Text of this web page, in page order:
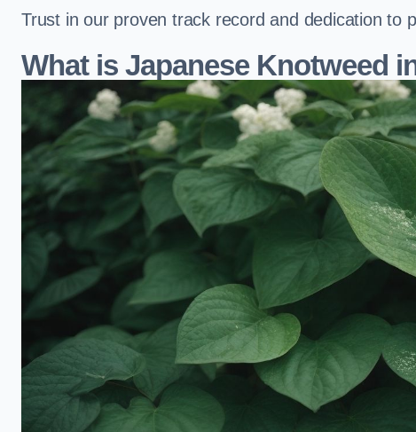
Trust in our proven track record and dedication to
What is Japanese Knotweed